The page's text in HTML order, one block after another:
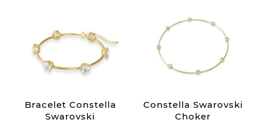
Bracelet Constella
Swarovski
Constella Swarovski
Choker